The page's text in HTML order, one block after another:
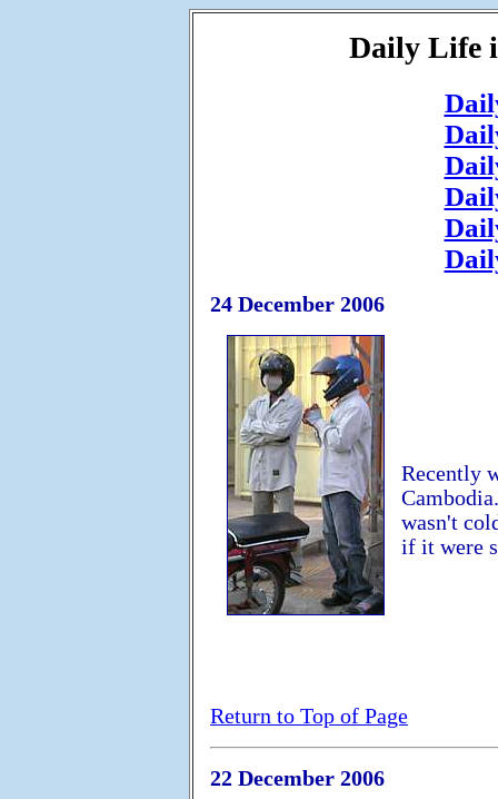
Daily Life
24 December 2006
Recently
wasn't
if it were
Return to Top of Page
22 December 2006